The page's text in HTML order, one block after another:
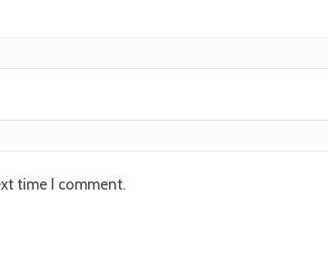
time I comment.